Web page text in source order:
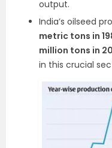
output.
India’s oilseed
metric tons in
million tons in
in this crucial